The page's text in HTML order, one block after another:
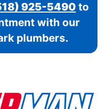
925-5490 to
with our
plumbers.